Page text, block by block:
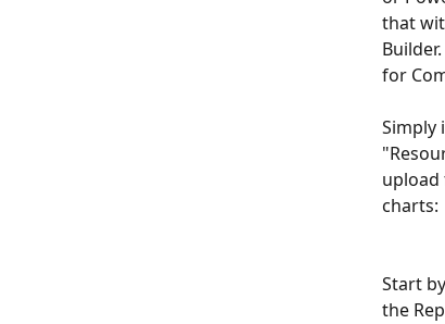
that
for
Simply
upload
charts:
Start
the